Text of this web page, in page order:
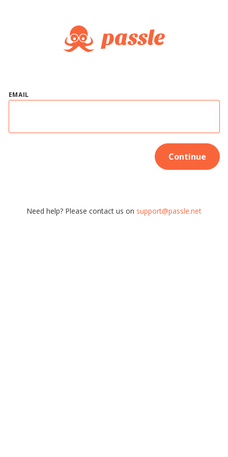
EMAIL
Continue
Need help? Please contact us on support@passle.net